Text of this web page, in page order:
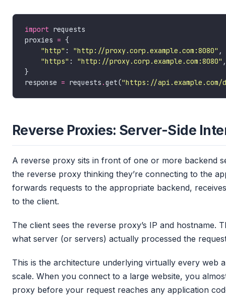
import
proxies =
"http" : "http://proxy.corp.example.com:8080"
"https" : "http://proxy.corp.example.com:8080"
response = requests .get("https://api.example.com/
Reverse Proxies: Server-Side
A reverse proxy sits in front of one or more backend
the reverse proxy thinking they’re connecting to the
forwards requests to the appropriate backend,
to the client.
The client sees the reverse proxy’s IP and hostname.
what server (or servers) actually processed the
This is the architecture underlying virtually every web
scale. When you connect to a large website, you
proxy before your request reaches any application